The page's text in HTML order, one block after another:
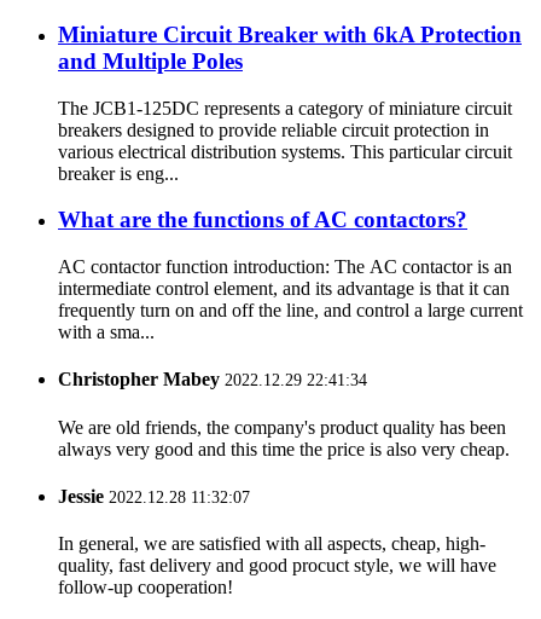
Miniature Circuit Breaker with 6kA Protection
and Multiple Poles
The JCB1-125DC represents a category of miniature circuit
breakers designed to provide reliable circuit protection in
various electrical distribution systems. This particular circuit
breaker is eng...
What are the functions of AC contactors?
AC contactor function introduction: The AC contactor is an
intermediate control element, and its advantage is that it can
frequently turn on and off the line, and control a large current
with a sma...
Christopher Mabey 2022.12.29 22:41:34
We are old friends, the company's product quality has been
always very good and this time the price is also very cheap.
Jessie 2022.12.28 11:32:07
In general, we are satisfied with all aspects, cheap, high-
quality, fast delivery and good procuct style, we will have
follow-up cooperation!